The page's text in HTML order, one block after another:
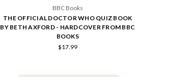
BBC Books
THE OFFICIAL DOCTOR WHO QUIZ BOOK
BY BETH AXFORD - HARDCOVER FROM BBC
BOOKS
$17.99